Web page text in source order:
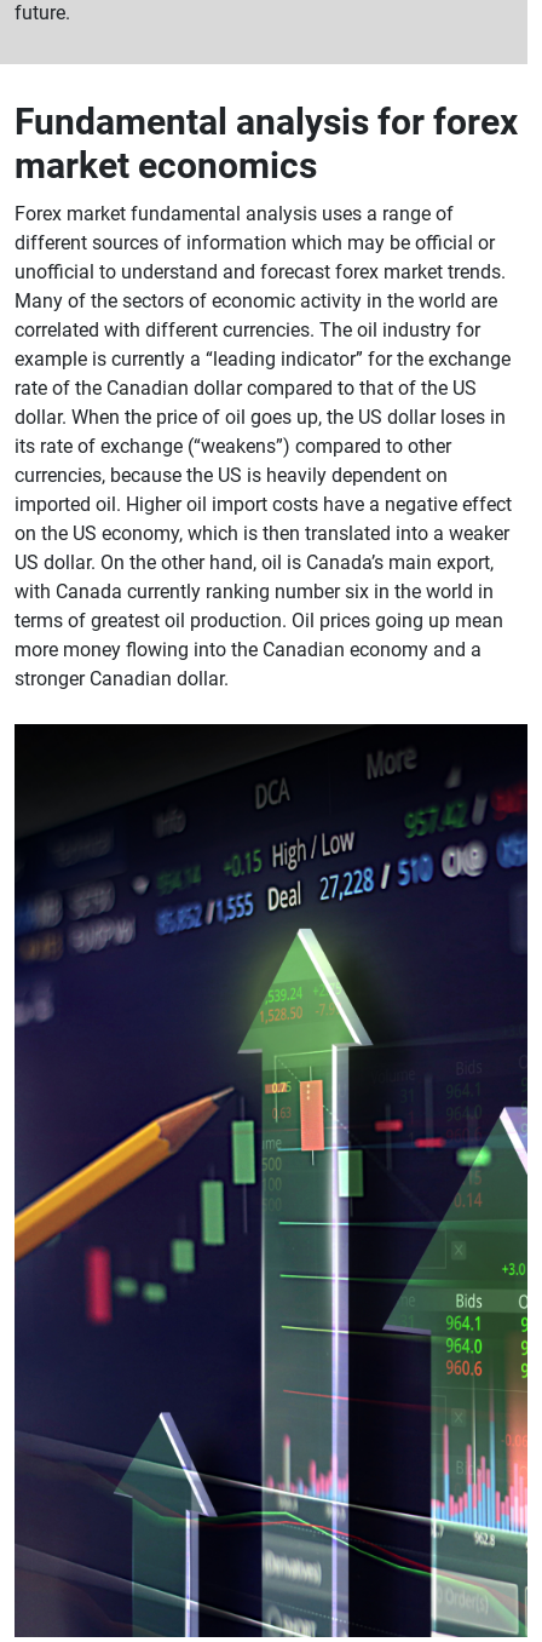
future.
Fundamental analysis for forex
market economics
Forex market fundamental analysis uses a range of
different sources of information which may be official or
unofficial to understand and forecast forex market trends.
Many of the sectors of economic activity in the world are
correlated with different currencies. The oil industry for
example is currently a “leading indicator” for the exchange
rate of the Canadian dollar compared to that of the US
dollar. When the price of oil goes up, the US dollar loses in
its rate of exchange (“weakens”) compared to other
currencies, because the US is heavily dependent on
imported oil. Higher oil import costs have a negative effect
on the US economy, which is then translated into a weaker
US dollar. On the other hand, oil is Canada’s main export,
with Canada currently ranking number six in the world in
terms of greatest oil production. Oil prices going up mean
more money flowing into the Canadian economy and a
stronger Canadian dollar.